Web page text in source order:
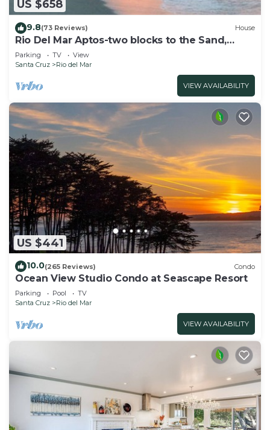
US $658
9.8(73 Reviews) House
Rio Del Mar Aptos-two blocks to the Sand,
Ocean, Store, Restaurant, Coffee shop
Parking TV
View
Santa Cruz
Rio del Mar
VIEW AVAILABILITY
US $441
10.0(265 Reviews) Condo
Ocean View Studio Condo at Seascape Resort
Parking Pool
TV
Santa Cruz
Rio del Mar
VIEW AVAILABILITY